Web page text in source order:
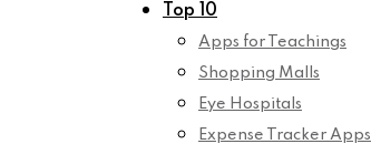
Top 10
Apps for Teachings
Shopping Malls
Eye Hospitals
Expense Tracker Apps